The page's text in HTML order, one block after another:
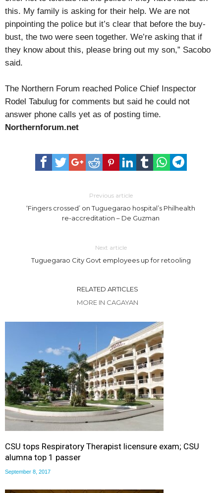
this. My family is asking for their help. We are not
pinpointing the police but it’s clear that before the buy-
bust, the two were seen together. We’re asking that if
they know about this, please bring out my son,” Sacobo
said.
The Northern Forum reached Police Chief Inspector
Rodel Tabulug for comments but said he could not
answer phone calls yet as of posting time.
Northernforum.net
Previous article
‘Fingers crossed’ on Tuguegarao hospital’s Philhealth
re-accreditation – De Guzman
Next article
Tuguegarao City Govt employees up for retooling
RELATED ARTICLES
MORE IN CAGAYAN
CSU tops Respiratory Therapist licensure exam; CSU
alumna top 1 passer
September 8, 2017